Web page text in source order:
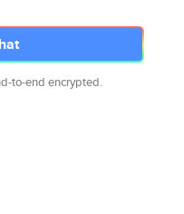
to-end encrypted.